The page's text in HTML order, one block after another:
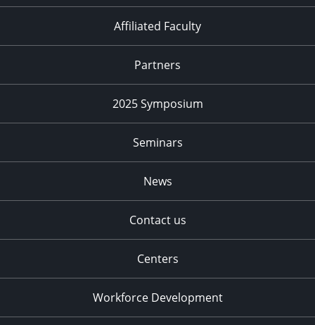
Affiliated Faculty
Partners
2025 Symposium
Seminars
News
Contact us
Centers
Workforce Development